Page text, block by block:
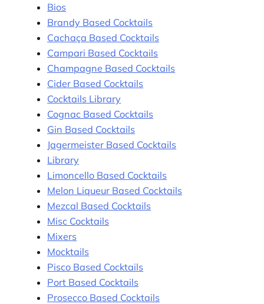
Bios
Brandy Based Cocktails
Cachaça Based Cocktails
Campari Based Cocktails
Champagne Based Cocktails
Cider Based Cocktails
Cocktails Library
Cognac Based Cocktails
Gin Based Cocktails
Jagermeister Based Cocktails
Library
Limoncello Based Cocktails
Melon Liqueur Based Cocktails
Mezcal Based Cocktails
Misc Cocktails
Mixers
Mocktails
Pisco Based Cocktails
Port Based Cocktails
Prosecco Based Cocktails